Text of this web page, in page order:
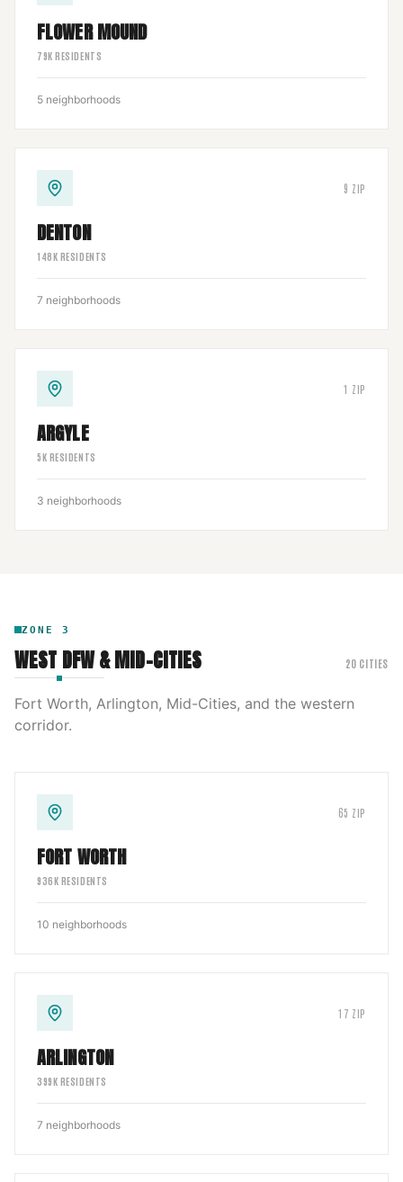
FLOWER MOUND
79K RESIDENTS
5 neighborhoods
9 ZIP
DENTON
148K RESIDENTS
7 neighborhoods
1 ZIP
ARGYLE
5K RESIDENTS
3 neighborhoods
ZONE 3
WEST DFW & MID-CITIES 20 CITIES
Fort Worth, Arlington, Mid-Cities, and the western
corridor.
65 ZIP
FORT WORTH
936K RESIDENTS
10 neighborhoods
17 ZIP
ARLINGTON
399K RESIDENTS
7 neighborhoods